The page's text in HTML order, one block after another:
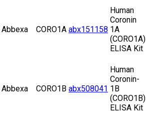
Abbexa CORO1A abx151158
Human
Coronin
1A
(CORO1A)
ELISA Kit
Abbexa CORO1B abx508041
Human
Coronin-
1B
(CORO1B)
ELISA Kit